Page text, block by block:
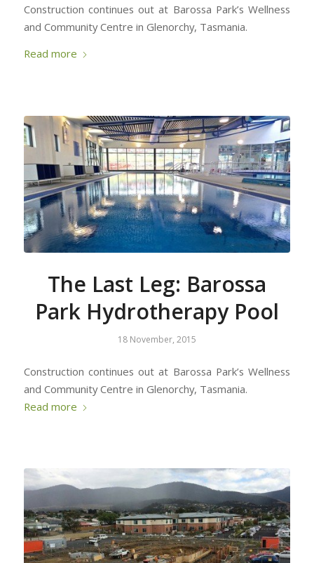
Construction continues out at Barossa Park’s Wellness
and Community Centre in Glenorchy, Tasmania.
Read more
The Last Leg: Barossa
Park Hydrotherapy Pool
18 November, 2015
Construction continues out at Barossa Park’s Wellness
and Community Centre in Glenorchy, Tasmania.
Read more